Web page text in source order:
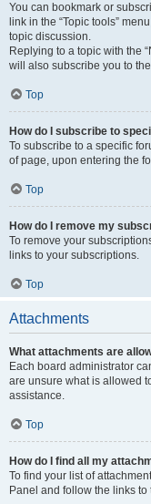
You can bookmark or
link in the “Topic tools”
topic discussion.
Replying to a topic with the
will also subscribe you to
Top
How do I subscribe to
To subscribe to a specific
of page, upon entering the
Top
How do I remove my
To remove your
links to your subscriptions.
Top
Attachments
What attachments are
Each board administrator
are unsure what is allowed
assistance.
Top
How do I find all my
To find your list of
Panel and follow the links